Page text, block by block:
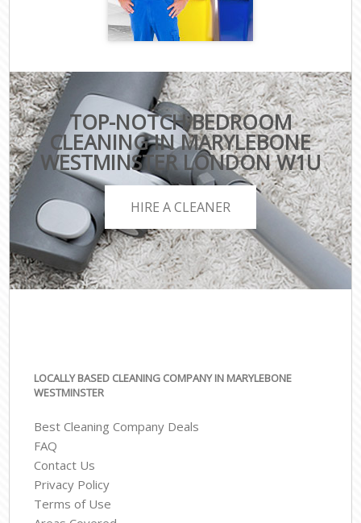
TOP-NOTCH BEDROOM
CLEANING IN MARYLEBONE
WESTMINSTER LONDON W1U
HIRE A CLEANER
LOCALLY BASED CLEANING COMPANY IN MARYLEBONE
WESTMINSTER
Best Cleaning Company Deals
FAQ
Contact Us
Privacy Policy
Terms of Use